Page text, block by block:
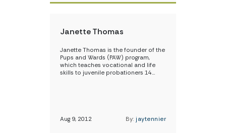
Janette Thomas
Janette Thomas is the founder of the
Pups and Wards (PAW) program,
which teaches vocational and life
skills to juvenile probationers 14…
Aug 9, 2012 By: jaytennier